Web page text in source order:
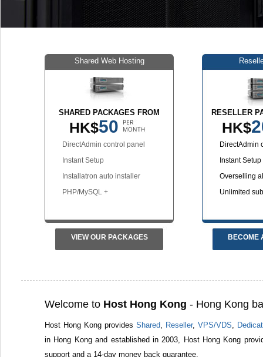
Shared Web Hosting
SHARED PACKAGES FROM
HK$50
DirectAdmin control panel
Instant Setup
Installatron auto installer
PHP/MySQL +
VIEW OUR PACKAGES
RESELLER
HK$
DirectAdmin
Instant Setup
Overselling
Unlimited
BECOME
Welcome to Host Hong Kong - Hong Kong
Host Hong Kong provides Shared, Reseller, VPS/VDS,
in Hong Kong and established in 2003, Host Hong Kong
support and a 14-day money back guarantee.